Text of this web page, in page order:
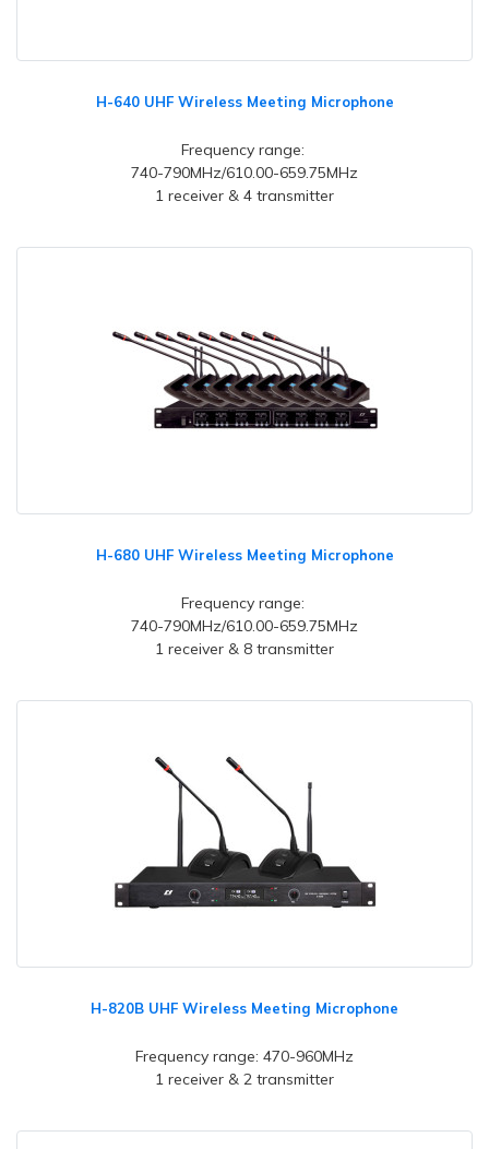
H-640 UHF Wireless Meeting Microphone
Frequency range:
740-790MHz/610.00-659.75MHz
1 receiver & 4 transmitter
H-680 UHF Wireless Meeting Microphone
Frequency range:
740-790MHz/610.00-659.75MHz
1 receiver & 8 transmitter
H-820B UHF Wireless Meeting Microphone
Frequency range: 470-960MHz
1 receiver & 2 transmitter